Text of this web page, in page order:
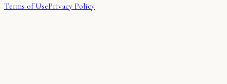
Terms of UsePrivacy Policy